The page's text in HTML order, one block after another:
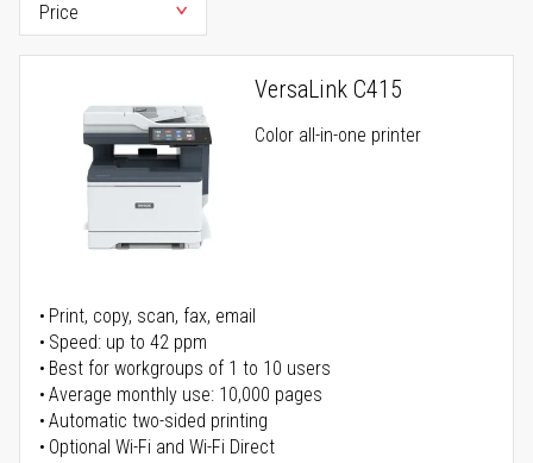
VersaLink C415
Color all-in-one printer
Print, copy, scan, fax, email
Speed: up to 42 ppm
Best for workgroups of 1 to 10 users
Average monthly use: 10,000 pages
Automatic two-sided printing
Optional Wi-Fi and Wi-Fi Direct